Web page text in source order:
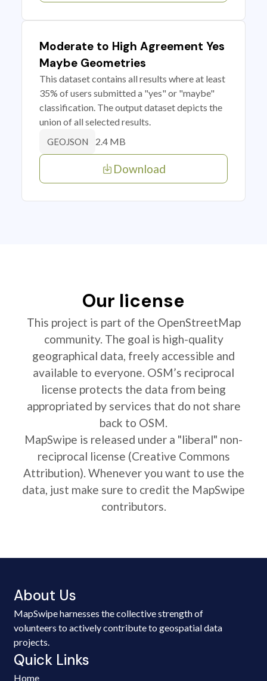
Moderate to High Agreement Yes
Maybe Geometries
This dataset contains all results where at least
35% of users submitted a "yes" or "maybe"
classification. The output dataset depicts the
union of all selected results.
GEOJSON 2.4 MB
Download
Our license
This project is part of the OpenStreetMap
community. The goal is high-quality
geographical data, freely accessible and
available to everyone. OSM’s reciprocal
license protects the data from being
appropriated by services that do not share
back to OSM.
MapSwipe is released under a "liberal" non-
reciprocal license (Creative Commons
Attribution). Whenever you want to use the
data, just make sure to credit the MapSwipe
contributors.
About Us
MapSwipe harnesses the collective strength of
volunteers to actively contribute to geospatial data
projects.
Quick Links
Home